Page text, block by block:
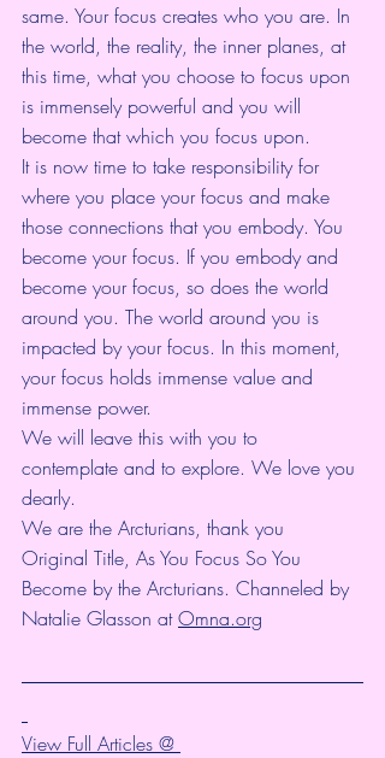
same. Your focus creates who you are. In
the world, the reality, the inner planes, at
this time, what you choose to focus upon
is immensely powerful and you will
become that which you focus upon.
It is now time to take responsibility for
where you place your focus and make
those connections that you embody. You
become your focus. If you embody and
become your focus, so does the world
around you. The world around you is
impacted by your focus. In this moment,
your focus holds immense value and
immense power.
We will leave this with you to
contemplate and to explore. We love you
dearly.
We are the Arcturians, thank you
Original Title, As You Focus So You
Become by the Arcturians. Channeled by
Natalie Glasson at Omna.org
View Full Articles @